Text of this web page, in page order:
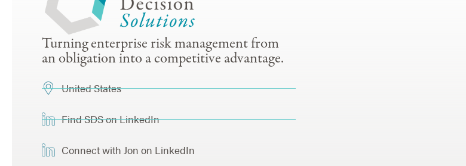
Turning enterprise risk management from
an obligation into a competitive advantage.
United States
Find SDS on LinkedIn
Connect with Jon on LinkedIn